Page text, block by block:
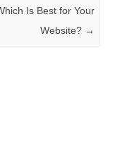
Is Best for Your
Website? →